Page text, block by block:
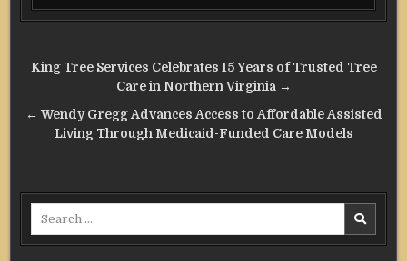
Post
navigation
King Tree Services Celebrates 15 Years of Trusted Tree
Care in Northern Virginia →
← Wendy Gregg Advances Access to Affordable Assisted
Living Through Medicaid-Funded Care Models